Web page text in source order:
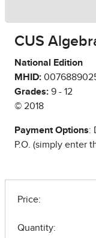
CUS
National Edition
MHID:
Grades: 9 - 12
© 2018
Payment Options:
P.O. (simply enter